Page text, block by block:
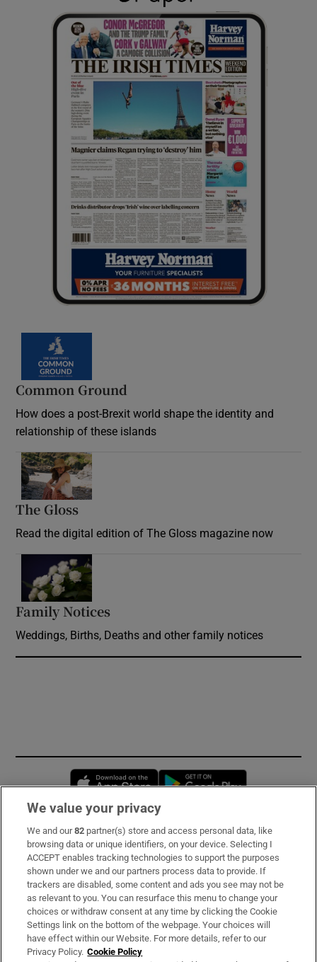
Common Ground
How does a post-Brexit world shape the identity and
relationship of these islands
The Gloss
Read the digital edition of The Gloss magazine now
Family Notices
Weddings, Births, Deaths and other family notices
Opens in new window
Subscribe
Support
About Us
Irish Times Products & Services
We value your privacy
We and our82 partner(s) store and access personal data, like
browsing data or unique identifiers, on your device. Selecting I
ACCEPT enables tracking technologies to support the purposes
shown under we and our partners process data to provide. If
trackers are disabled, some content and ads you see may not be
as relevant to you. You can resurface this menu to change your
choices or withdraw consent at any time by clicking the Cookie
Settings link on the bottom of the webpage. Your choices will
have effect within our Website. For more details, refer to our
Privacy Policy. Cookie Policy